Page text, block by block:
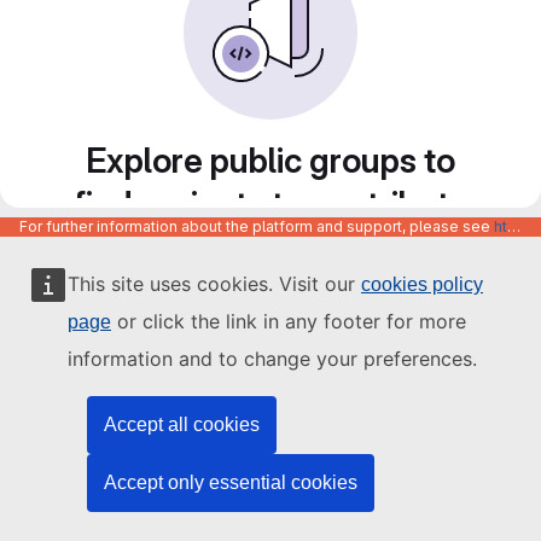
This site uses cookies. Visit our cookies policy
page or click the link in any footer for more
information and to change your preferences.
Accept all cookies
Accept only essential cookies
Explore public groups to
find projects to contribute
to
For further information about the platform and support, please see https://code.europa.eu/info/about